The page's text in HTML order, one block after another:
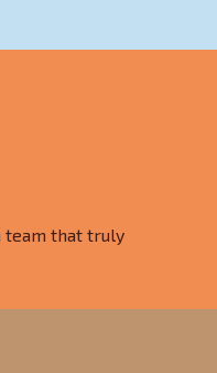
team that truly